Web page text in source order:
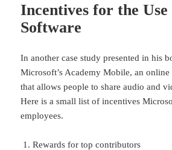
Incentives for the Use
Software
In another case study presented in his
Microsoft’s Academy Mobile, an
that allows people to share audio and
Here is a small list of incentives
employees.
Rewards for top contributors